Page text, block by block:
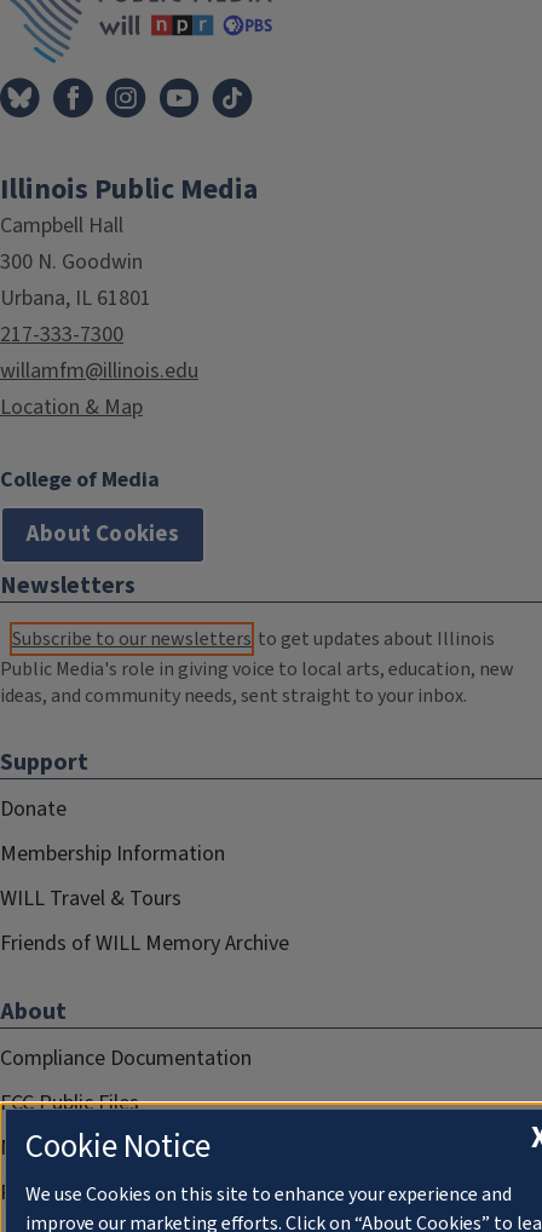
Illinois Public Media
Campbell Hall
300 N. Goodwin
Urbana, IL 61801
217-333-7300
willamfm@illinois.edu
Location & Map
College of Media
About Cookies
Newsletters
Subscribe to our newsletters to get updates about Illinois
Public Media's role in giving voice to local arts, education, new
ideas, and community needs, sent straight to your inbox.
Support
Donate
Membership Information
WILL Travel & Tours
Friends of WILL Memory Archive
About
Compliance Documentation
FCC Public Files
Management
Privacy Notice
Cookie Notice
We use Cookies on this site to enhance your experience and
improve our marketing efforts. Click on “About Cookies” to